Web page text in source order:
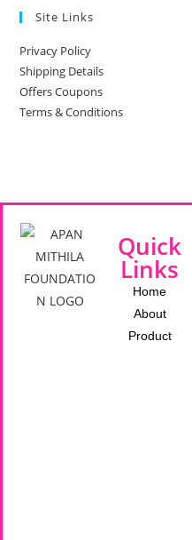
Site Links
Privacy Policy
Shipping Details
Offers Coupons
Terms & Conditions
Quick
Links
Home
About
Product